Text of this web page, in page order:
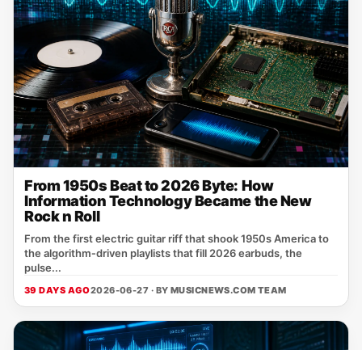
From 1950s Beat to 2026 Byte: How
Information Technology Became the New
Rock n Roll
From the first electric guitar riff that shook 1950s America to
the algorithm‑driven playlists that fill 2026 earbuds, the
pulse...
39 DAYS AGO2026-06-27 · BY MUSICNEWS.COM TEAM